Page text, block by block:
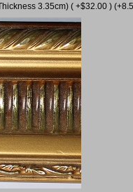
3.35cm) ( +$32.00 )